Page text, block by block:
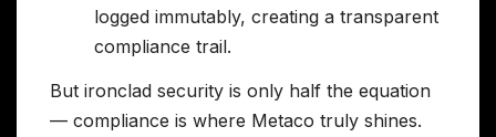
logged immutably, creating a transparent
compliance trail.
But ironclad security is only half the equation
— compliance is where Metaco truly shines.